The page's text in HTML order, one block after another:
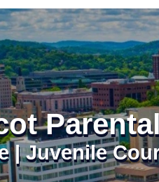
| Juvenile